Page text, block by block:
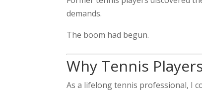
demands.
The boom had begun.
Why Tennis
As a lifelong tennis professional, I